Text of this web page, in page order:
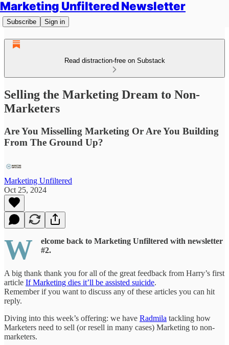
Marketing Unfiltered Newsletter
Subscribe Sign in
Read distraction-free on Substack
Selling the Marketing Dream to Non-
Marketers
Are You Misselling Marketing Or Are You Building
From The Ground Up?
Marketing Unfiltered
Oct 25, 2024
W
elcome back to Marketing Unfiltered with newsletter
#2.
A big thank thank you for all of the great feedback from Harry’s first
article If Marketing dies it’ll be assisted suicide.
Remember if you want to discuss any of these articles you can hit
reply.
Diving into this week’s offering: we have Radmila tackling how
Marketers need to sell (or resell in many cases) Marketing to non-
marketers.